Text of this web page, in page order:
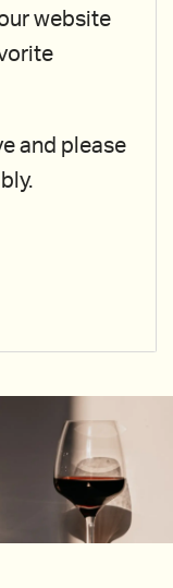
website
and please